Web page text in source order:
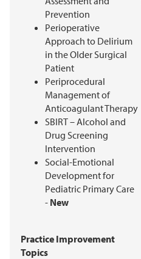
Prevention
Perioperative
Approach to Delirium
in the Older Surgical
Patient
Periprocedural
Management of
Anticoagulant Therapy
SBIRT – Alcohol and
Drug Screening
Intervention
Social-Emotional
Development for
Pediatric Primary Care
- New
Practice Improvement
Topics